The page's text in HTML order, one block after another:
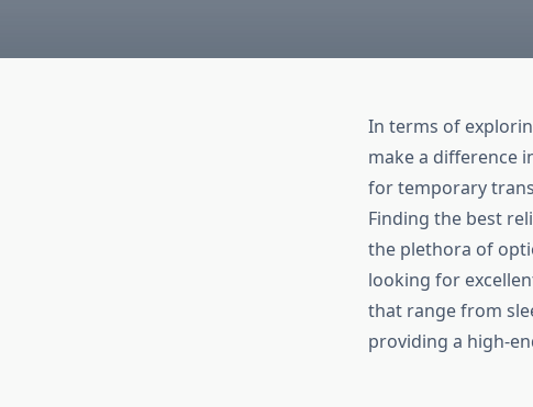
In terms of
make a difference
for temporary
Finding the best
the plethora of
looking for
that range from
providing a high-